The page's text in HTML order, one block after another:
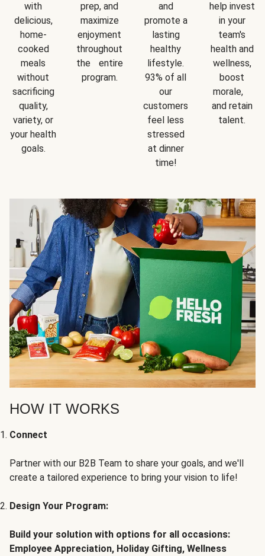
with
delicious,
home-
cooked
meals
without
sacrificing
quality,
variety, or
your health
goals.
prep, and
maximize
enjoyment
throughout
the entire
program.
and
promote a
lasting
healthy
lifestyle.
93% of all
our
customers
feel less
stressed
at dinner
time!
help invest
in your
team's
health and
wellness,
boost
morale,
and retain
talent.
HOW IT WORKS
Connect
Partner with our B2B Team to share your goals, and we'll
create a tailored experience to bring your vision to life!
Design Your Program:
Build your solution with options for all occasions:
Employee Appreciation, Holiday Gifting, Wellness